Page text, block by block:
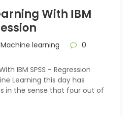
With IBM
Machine learning
0
IBM SPSS - Regression
Learning this day has
in the sense that four out of